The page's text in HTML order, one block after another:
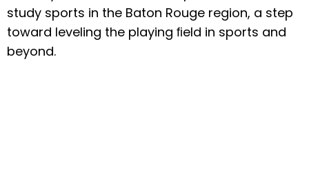
study sports in the Baton Rouge region, a step
toward leveling the playing ﬁeld in sports and
beyond.